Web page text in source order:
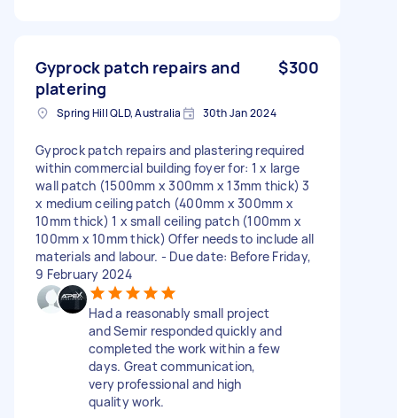
Gyprock patch repairs and
platering
$300
Spring Hill QLD, Australia 30th Jan 2024
Gyprock patch repairs and plastering required
within commercial building foyer for: 1 x large
wall patch (1500mm x 300mm x 13mm thick) 3
x medium ceiling patch (400mm x 300mm x
10mm thick) 1 x small ceiling patch (100mm x
100mm x 10mm thick) Offer needs to include all
materials and labour. - Due date: Before Friday,
9 February 2024
Had a reasonably small project
and Semir responded quickly and
completed the work within a few
days. Great communication,
very professional and high
quality work.